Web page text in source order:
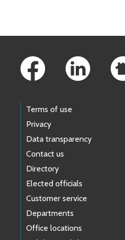
Terms of use
Privacy
Data transparency
Contact us
Directory
Elected officials
Customer service
Departments
Office locations